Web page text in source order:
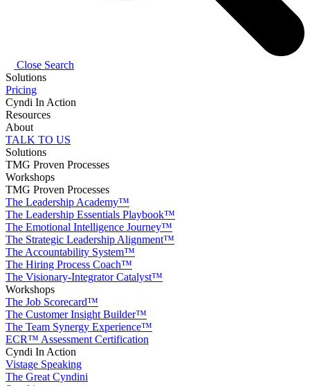
Close Search
Solutions
Pricing
Cyndi In Action
Resources
About
TALK TO US
Solutions
TMG Proven Processes
Workshops
TMG Proven Processes
The Leadership Academy™
The Leadership Essentials Playbook™
The Emotional Intelligence Journey™
The Strategic Leadership Alignment™
The Accountability System™
The Hiring Process Coach™
The Visionary-Integrator Catalyst™
Workshops
The Job Scorecard™
The Customer Insight Builder™
The Team Synergy Experience™
ECR™ Assessment Certification
Cyndi In Action
Vistage Speaking
The Great Cyndini